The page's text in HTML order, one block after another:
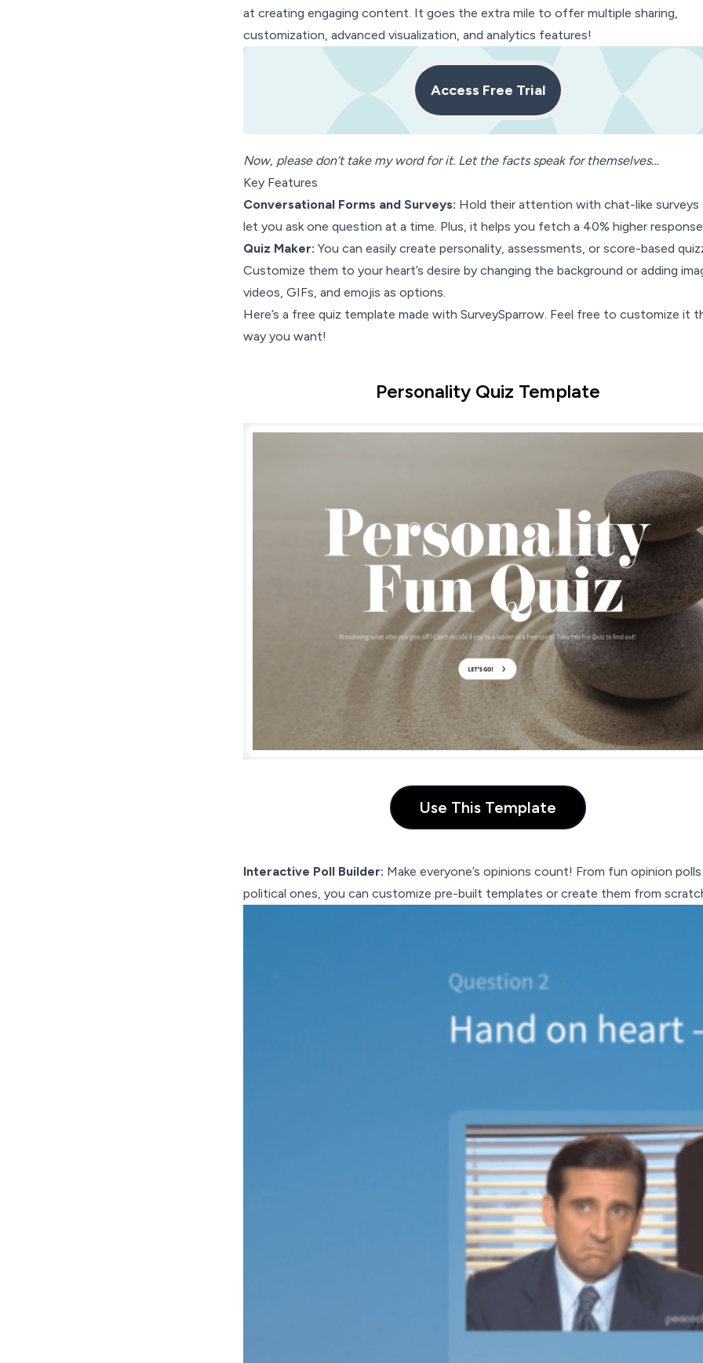
at creating engaging content. It goes the extra mile to offer multiple sharing,
customization, advanced visualization, and analytics features!
Access Free Trial
Now, please don’t take my word for it. Let the facts speak for themselves…
Key Features
Conversational Forms and Surveys: Hold their attention with chat-like
let you ask one question at a time. Plus, it helps you fetch a 40% higher
Quiz Maker: You can easily create personality, assessments, or score-based
Customize them to your heart’s desire by changing the background or adding
videos, GIFs, and emojis as options.
Here’s a free quiz template made with SurveySparrow. Feel free to customize it
way you want!
Personality Quiz Template
Use This Template
Interactive Poll Builder: Make everyone’s opinions count! From fun opinion
political ones, you can customize pre-built templates or create them from